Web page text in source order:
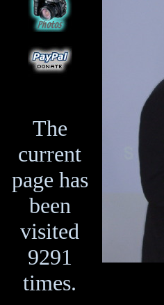
The
current
page has
been
visited
9291
times.